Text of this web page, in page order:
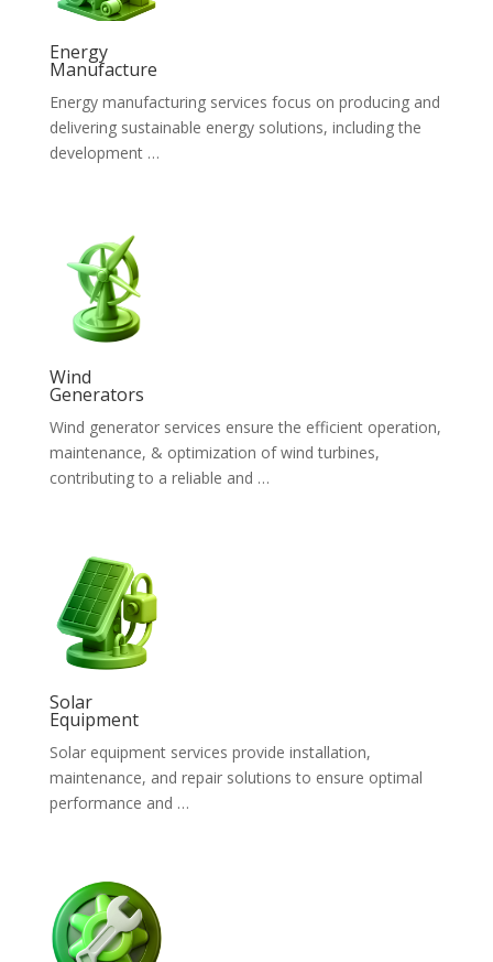
Energy
Manufacture
Energy manufacturing services focus on producing and
delivering sustainable energy solutions, including the
development …
Wind
Generators
Wind generator services ensure the efficient operation,
maintenance, & optimization of wind turbines,
contributing to a reliable and …
Solar
Equipment
Solar equipment services provide installation,
maintenance, and repair solutions to ensure optimal
performance and …